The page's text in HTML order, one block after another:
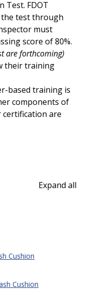
Test. FDOT
the test through
must
score of 80%.
are forthcoming)
their training
based training is
components of
are
Expand all
Cushion
Cushion